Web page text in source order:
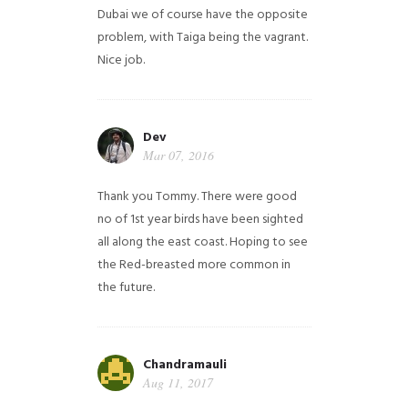
Dubai we of course have the opposite
problem, with Taiga being the vagrant.
Nice job.
Dev
Mar 07, 2016
Thank you Tommy. There were good
no of 1st year birds have been sighted
all along the east coast. Hoping to see
the Red-breasted more common in
the future.
Chandramauli
Aug 11, 2017